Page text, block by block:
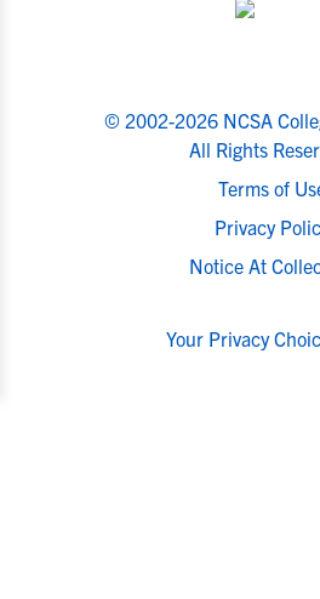
© 2002-2026 NCSA
All Rights
Terms of
Privacy
Notice At
Your Privacy